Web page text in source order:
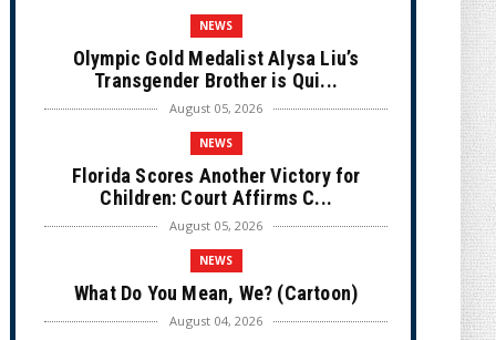
NEWS
Olympic Gold Medalist Alysa Liu’s
Transgender Brother is Qui...
August 05, 2026
NEWS
Florida Scores Another Victory for
Children: Court Affirms C...
August 05, 2026
NEWS
What Do You Mean, We? (Cartoon)
August 04, 2026